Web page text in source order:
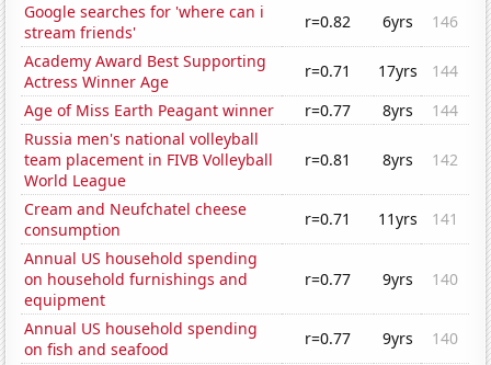
Google searches for 'where can i
stream friends'
r=0.82 6yrs
146
Academy Award Best Supporting
Actress Winner Age
r=0.71 17yrs
144
Age of Miss Earth Peagant winner
r=0.77 8yrs
144
Russia men's national volleyball
team placement in FIVB Volleyball
World League
r=0.81 8yrs 142
Cream and Neufchatel cheese
consumption
r=0.71 11yrs
141
Annual US household spending
on household furnishings and
equipment
r=0.77 9yrs 140
Annual US household spending
on fish and seafood
r=0.77 9yrs
140